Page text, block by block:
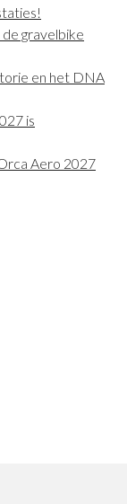
gravelbike
en het DNA
is
Aero 2027